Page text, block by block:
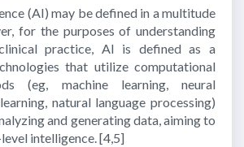
(AI) may be defined in a multitude
for the purposes of understanding
practice, AI is defined as a
that utilize computational
(eg, machine learning, neural
natural language processing)
and generating data, aiming to
intelligence.[4,5]